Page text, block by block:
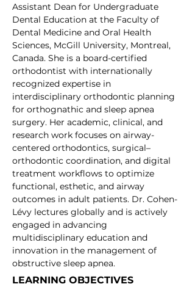
Assistant Dean for Undergraduate
Dental Education at the Faculty of
Dental Medicine and Oral Health
Sciences, McGill University, Montreal,
Canada. She is a board-certified
orthodontist with internationally
recognized expertise in
interdisciplinary orthodontic planning
for orthognathic and sleep apnea
surgery. Her academic, clinical, and
research work focuses on airway-
centered orthodontics, surgical–
orthodontic coordination, and digital
treatment workflows to optimize
functional, esthetic, and airway
outcomes in adult patients. Dr. Cohen-
Lévy lectures globally and is actively
engaged in advancing
multidisciplinary education and
innovation in the management of
obstructive sleep apnea.
LEARNING OBJECTIVES